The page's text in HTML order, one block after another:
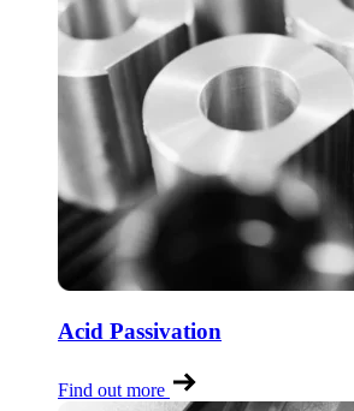
Acid Passivation
Find out more